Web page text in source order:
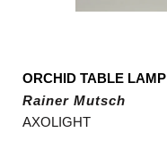
ORCHID TABLE LAMP
Rainer Mutsch
AXOLIGHT